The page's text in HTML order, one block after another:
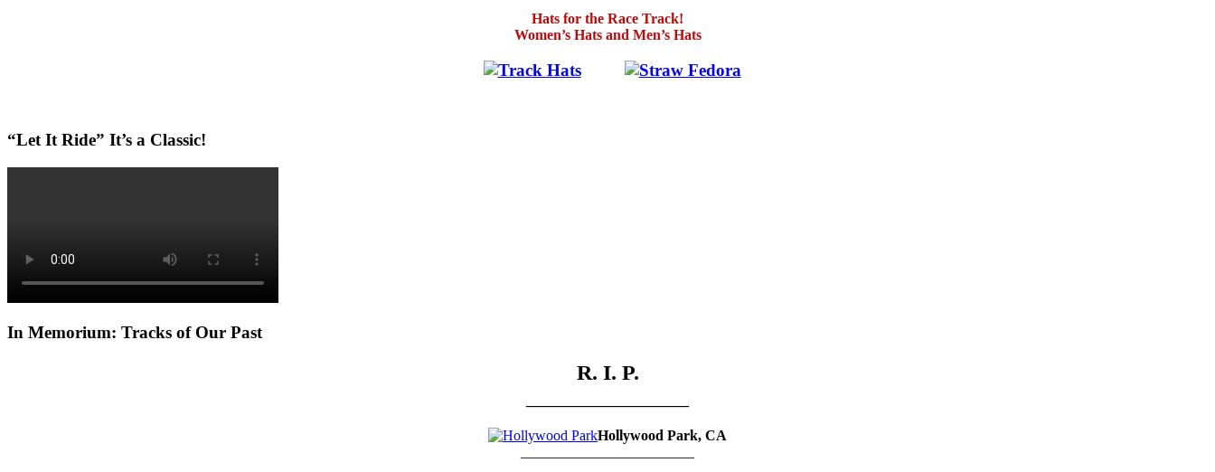
Hats for the Race Track!
Women’s Hats and Men’s Hats
“Let It Ride” It’s a Classic!
In Memorium: Tracks of Our Past
R. I. P.
Hollywood Park, CA